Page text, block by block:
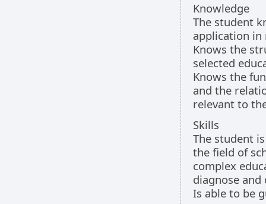
Knowledge
The student
application in
Knows the
selected
Knows the
and the
relevant to
Skills
The student
the field of
complex
diagnose
Is able to be